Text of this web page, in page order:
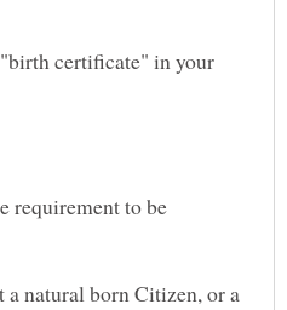
certificate" in your
requirement to be
a natural born Citizen, or a